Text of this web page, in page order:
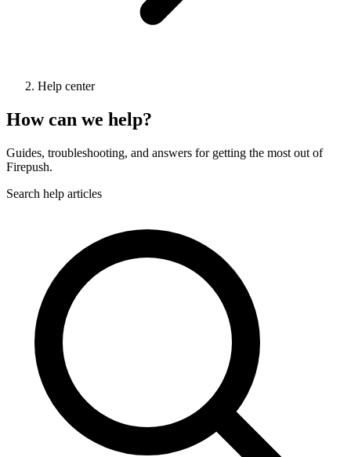
Help center
How can we help?
Guides, troubleshooting, and answers for getting the most out of
Firepush.
Search help articles